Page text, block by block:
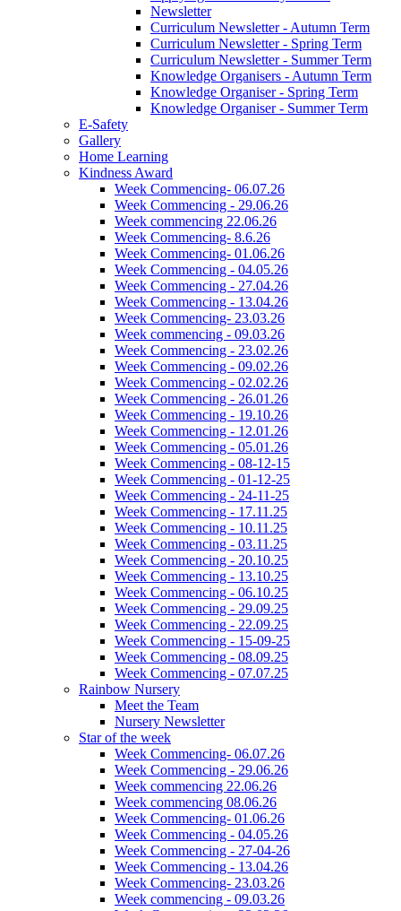
Newsletter
Curriculum Newsletter - Autumn Term
Curriculum Newsletter - Spring Term
Curriculum Newsletter - Summer Term
Knowledge Organisers - Autumn Term
Knowledge Organiser - Spring Term
Knowledge Organiser - Summer Term
E-Safety
Gallery
Home Learning
Kindness Award
Week Commencing- 06.07.26
Week Commencing - 29.06.26
Week commencing 22.06.26
Week Commencing- 8.6.26
Week Commencing- 01.06.26
Week Commencing - 04.05.26
Week Commencing - 27.04.26
Week Commencing - 13.04.26
Week Commencing- 23.03.26
Week commencing - 09.03.26
Week Commencing - 23.02.26
Week Commencing - 09.02.26
Week Commencing - 02.02.26
Week Commencing - 26.01.26
Week Commencing - 19.10.26
Week Commencing - 12.01.26
Week Commencing - 05.01.26
Week Commencing - 08-12-15
Week Commencing - 01-12-25
Week Commencing - 24-11-25
Week Commencing - 17.11.25
Week Commencing - 10.11.25
Week Commencing - 03.11.25
Week Commencing - 20.10.25
Week Commencing - 13.10.25
Week Commencing - 06.10.25
Week Commencing - 29.09.25
Week Commencing - 22.09.25
Week Commencing - 15-09-25
Week Commencing - 08.09.25
Week Commencing - 07.07.25
Rainbow Nursery
Meet the Team
Nursery Newsletter
Star of the week
Week Commencing- 06.07.26
Week Commencing - 29.06.26
Week commencing 22.06.26
Week commencing 08.06.26
Week Commencing- 01.06.26
Week Commencing - 04.05.26
Week Commencing - 27-04-26
Week Commencing - 13.04.26
Week Commencing- 23.03.26
Week commencing - 09.03.26